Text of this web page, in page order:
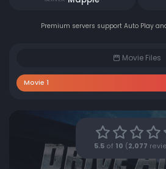
Premium servers support Auto Play
Movie Files
Movie 1
5.5 of 10 ( 2,077